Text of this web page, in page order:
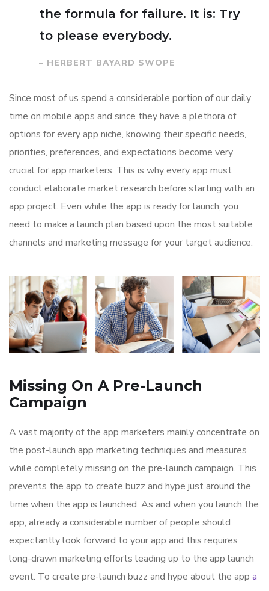
the formula for failure. It is: Try
to please everybody.
– HERBERT BAYARD SWOPE
Since most of us spend a considerable portion of our daily
time on mobile apps and since they have a plethora of
options for every app niche, knowing their specific needs,
priorities, preferences, and expectations become very
crucial for app marketers. This is why every app must
conduct elaborate market research before starting with an
app project. Even while the app is ready for launch, you
need to make a launch plan based upon the most suitable
channels and marketing message for your target audience.
Missing On A Pre-Launch
Campaign
A vast majority of the app marketers mainly concentrate on
the post-launch app marketing techniques and measures
while completely missing on the pre-launch campaign. This
prevents the app to create buzz and hype just around the
time when the app is launched. As and when you launch the
app, already a considerable number of people should
expectantly look forward to your app and this requires
long-drawn marketing efforts leading up to the app launch
event. To create pre-launch buzz and hype about the app a